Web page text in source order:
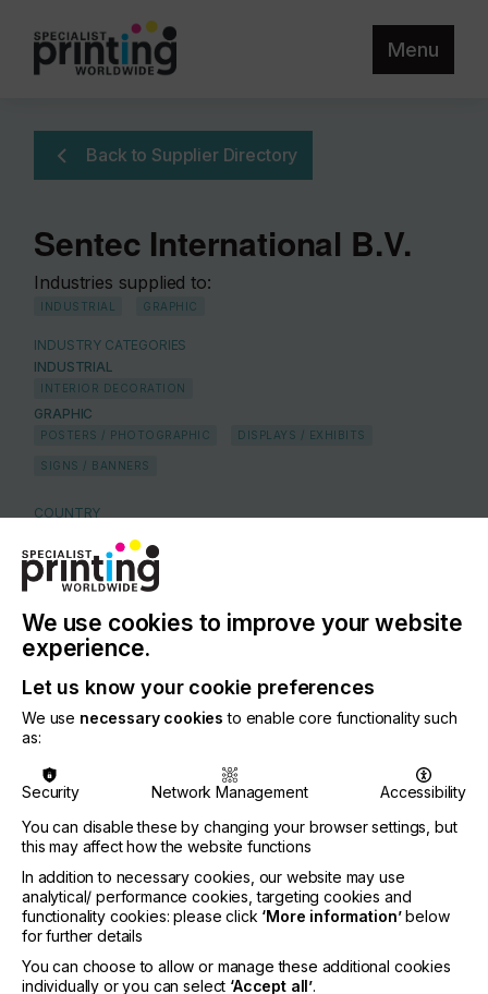
Menu
Back to Supplier Directory
Sentec International B.V.
Industries supplied to:
INDUSTRIAL GRAPHIC
INDUSTRY CATEGORIES
INDUSTRIAL
INTERIOR DECORATION
GRAPHIC
POSTERS / PHOTOGRAPHIC DISPLAYS / EXHIBITS
SIGNS / BANNERS
COUNTRY
REGION
CONTACT
Visit our Website
If you're enjoying our
content
Please sign up to printconnect for exclusive
offers on events, a monthly roundup of the
We use cookies to improve your website
experience.
Let us know your cookie preferences
We use necessary cookies to enable core functionality such
as:
Security Network Management
Accessibility
You can disable these by changing your browser settings, but
this may affect how the website functions
In addition to necessary cookies, our website may use
analytical/ performance cookies, targeting cookies and
functionality cookies: please click ‘More information’below
for further details
You can choose to allow or manage these additional cookies
individually or you can select ‘Accept all’.